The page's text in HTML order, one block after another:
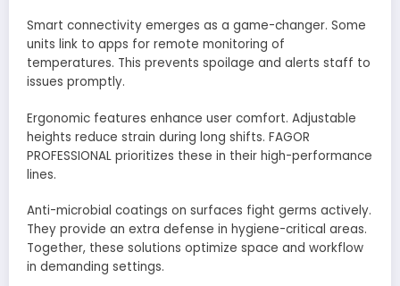
Smart connectivity emerges as a game-changer. Some
units link to apps for remote monitoring of
temperatures. This prevents spoilage and alerts staff to
issues promptly.
Ergonomic features enhance user comfort. Adjustable
heights reduce strain during long shifts. FAGOR
PROFESSIONAL prioritizes these in their high-performance
lines.
Anti-microbial coatings on surfaces fight germs actively.
They provide an extra defense in hygiene-critical areas.
Together, these solutions optimize space and workflow
in demanding settings.